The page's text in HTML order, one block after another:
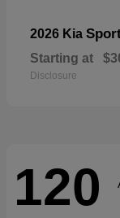
2026 Kia
Starting at
Disclosure
120